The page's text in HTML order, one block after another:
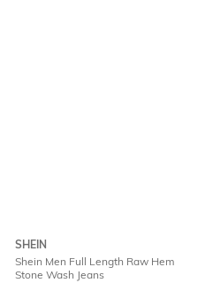
SHEIN
Shein Men Full Length Raw Hem
Stone Wash Jeans